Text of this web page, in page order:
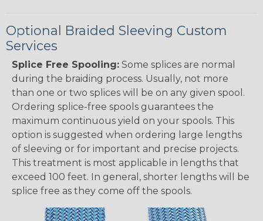
Optional Braided Sleeving Custom
Services
Splice Free Spooling: Some splices are normal
during the braiding process. Usually, not more
than one or two splices will be on any given spool.
Ordering splice-free spools guarantees the
maximum continuous yield on your spools. This
option is suggested when ordering large lengths
of sleeving or for important and precise projects.
This treatment is most applicable in lengths that
exceed 100 feet. In general, shorter lengths will be
splice free as they come off the spools.